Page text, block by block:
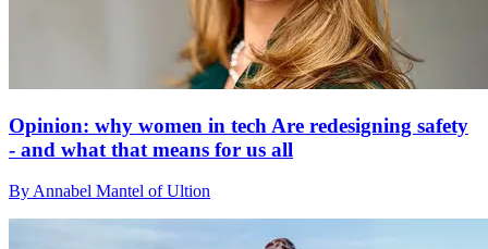
Opinion: why women in tech Are redesigning safety
- and what that means for us all
By Annabel Mantel of Ultion